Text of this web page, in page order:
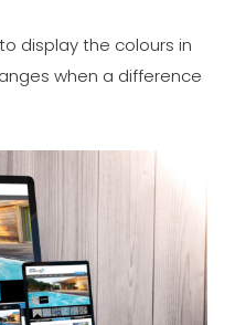
display the colours in
when a difference